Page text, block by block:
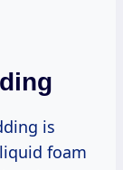
is
foam